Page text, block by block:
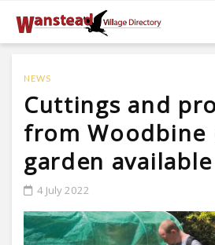
NEWS
Cuttings and
from Woodbine
garden
4 July 2022